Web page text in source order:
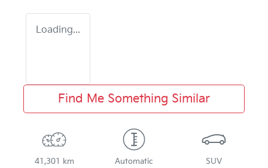
Loading...
Find Me Something Similar
41,301 km Automatic SUV